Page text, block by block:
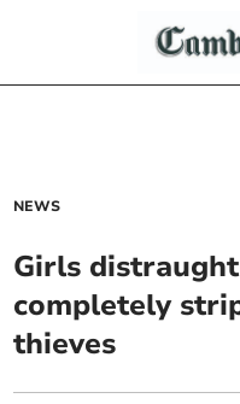
NEWS
Girls
completely
thieves